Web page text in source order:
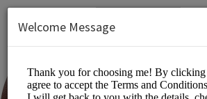
Welcome Message